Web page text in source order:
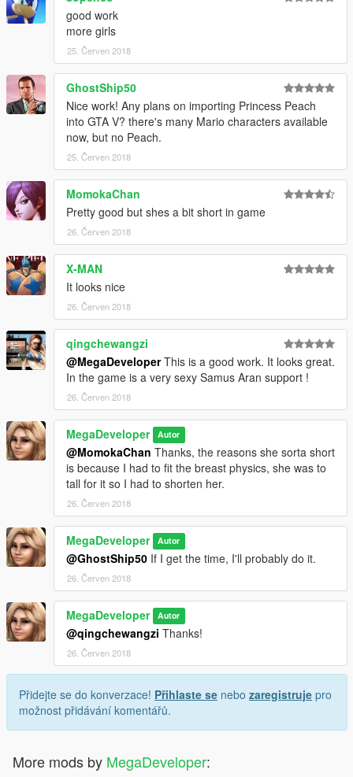
good work
more girls
25. Červen 2018
GhostShip50
Nice work! Any plans on importing Princess Peach
into GTA V? there's many Mario characters available
now, but no Peach.
25. Červen 2018
MomokaChan
Pretty good but shes a bit short in game
26. Červen 2018
X-MAN
It looks nice
26. Červen 2018
qingchewangzi
@MegaDeveloperThis is a good work. It looks great.
In the game is a very sexy Samus Aran support !
26. Červen 2018
MegaDeveloper Autor
@MomokaChan Thanks, the reasons she sorta short
is because I had to fit the breast physics, she was to
tall for it so I had to shorten her.
26. Červen 2018
MegaDeveloper Autor
@GhostShip50 If I get the time, I'll probably do it.
26. Červen 2018
MegaDeveloper Autor
@qingchewangzi Thanks!
26. Červen 2018
Přidejte se do konverzace! Přihlaste se nebo zaregistruje pro
možnost přidávání komentářů.
More mods by MegaDeveloper: